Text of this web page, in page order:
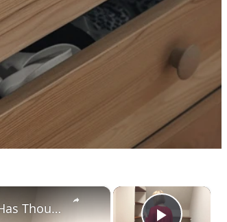
×
×
Her Brilliant Closet Storage Idea No One Else Has Thought Of!